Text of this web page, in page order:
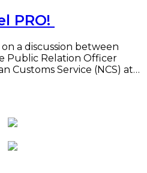
PRO!
a discussion between
Public Relation Officer
Customs Service (NCS) at…